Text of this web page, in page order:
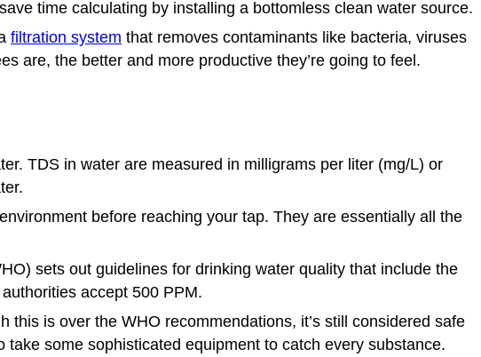
time calculating by installing a bottomless clean water source.
filtration system that removes contaminants like bacteria, viruses
are, the better and more productive they’re going to feel.
TDS in water are measured in milligrams per liter (mg/L) or
before reaching your tap. They are essentially all the
sets out guidelines for drinking water quality that include the
accept 500 PPM.
this is over the WHO recommendations, it’s still considered safe
some sophisticated equipment to catch every substance.